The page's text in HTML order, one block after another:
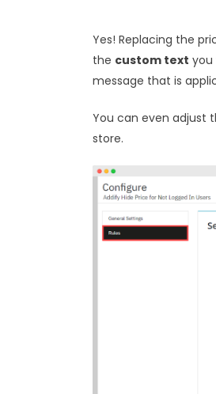
Yes! Replacing the
the custom text you
message that is
You can even adjust
store.